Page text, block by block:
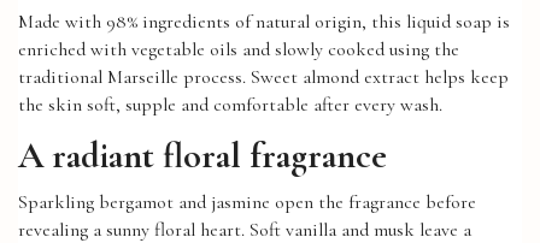
Made with 98% ingredients of natural origin, this liquid soap is
enriched with vegetable oils and slowly cooked using the
traditional Marseille process. Sweet almond extract helps keep
the skin soft, supple and comfortable after every wash.
A radiant floral fragrance
Sparkling bergamot and jasmine open the fragrance before
revealing a sunny floral heart. Soft vanilla and musk leave a